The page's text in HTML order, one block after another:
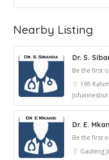
Nearby Listing
Dr. S.
Be the first
195
Dr. E.
Be the first
Gauteng